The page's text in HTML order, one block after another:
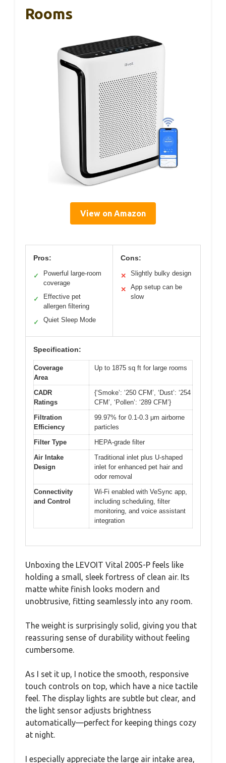
Rooms
View on Amazon
Pros:
✓
Powerful large-room
coverage
✓
Effective pet
allergen filtering
✓ Quiet Sleep Mode
Cons:
✕ Slightly bulky design
✕
App setup can be
slow
Specification:
Coverage
Area
Up to 1875 sq ft for large rooms
CADR
Ratings
{‘Smoke’: ‘250 CFM’, ‘Dust’: ‘254
CFM’, ‘Pollen’: ‘289 CFM’}
Filtration
Efficiency
99.97% for 0.1-0.3 μm airborne
particles
Filter Type
HEPA-grade filter
Air Intake
Design
Traditional inlet plus U-shaped
inlet for enhanced pet hair and
odor removal
Connectivity
and Control
Wi-Fi enabled with VeSync app,
including scheduling, filter
monitoring, and voice assistant
integration
Unboxing the LEVOIT Vital 200S-P feels like
holding a small, sleek fortress of clean air. Its
matte white finish looks modern and
unobtrusive, fitting seamlessly into any room.
The weight is surprisingly solid, giving you that
reassuring sense of durability without feeling
cumbersome.
As I set it up, I notice the smooth, responsive
touch controls on top, which have a nice tactile
feel. The display lights are subtle but clear, and
the light sensor adjusts brightness
automatically—perfect for keeping things cozy
at night.
I especially appreciate the large air intake area,